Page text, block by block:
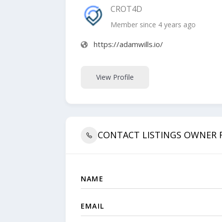
CROT4D
Member since 4 years ago
https://adamwills.io/
View Profile
CONTACT LISTINGS OWNER